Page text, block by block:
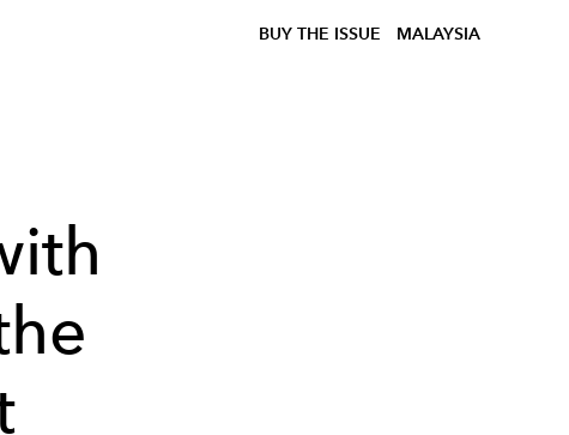
BUY THE ISSUE MALAYSIA